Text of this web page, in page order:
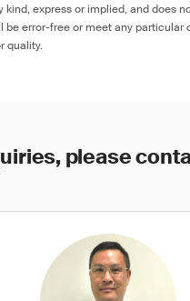
kind, express or implied, and does
be error-free or meet any particular
quality.
please